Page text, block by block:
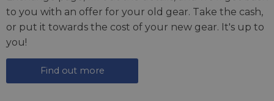
to you with an offer for your old gear. Take the cash,
or put it towards the cost of your new gear. It's up to
you!
Find out more